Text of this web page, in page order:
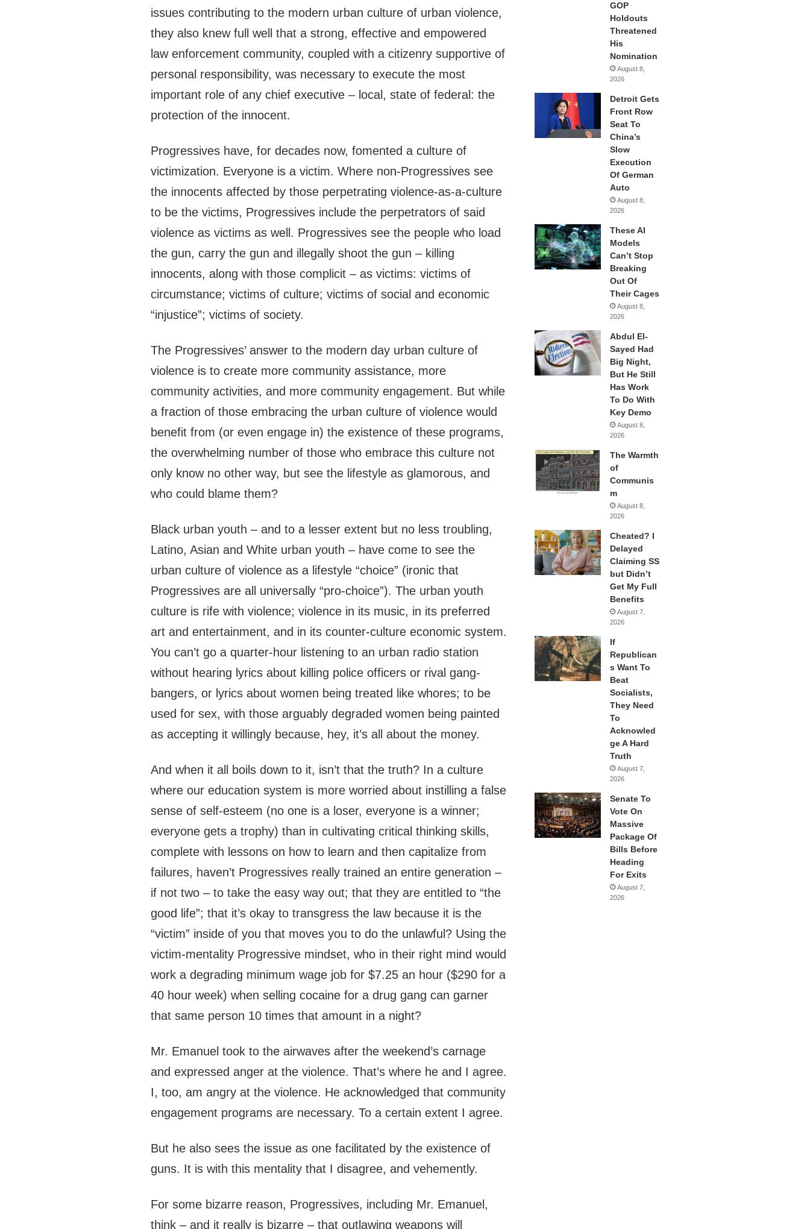
issues contributing to the modern urban culture of urban violence,
they also knew full well that a strong, effective and empowered
law enforcement community, coupled with a citizenry supportive of
personal responsibility, was necessary to execute the most
important role of any chief executive – local, state of federal: the
protection of the innocent.
Progressives have, for decades now, fomented a culture of
victimization. Everyone is a victim. Where non-Progressives see
the innocents affected by those perpetrating violence-as-a-culture
to be the victims, Progressives include the perpetrators of said
violence as victims as well. Progressives see the people who load
the gun, carry the gun and illegally shoot the gun – killing
innocents, along with those complicit – as victims: victims of
circumstance; victims of culture; victims of social and economic
“injustice”; victims of society.
The Progressives’ answer to the modern day urban culture of
violence is to create more community assistance, more
community activities, and more community engagement. But while
a fraction of those embracing the urban culture of violence would
benefit from (or even engage in) the existence of these programs,
the overwhelming number of those who embrace this culture not
only know no other way, but see the lifestyle as glamorous, and
who could blame them?
Black urban youth – and to a lesser extent but no less troubling,
Latino, Asian and White urban youth – have come to see the
urban culture of violence as a lifestyle “choice” (ironic that
Progressives are all universally “pro-choice”). The urban youth
culture is rife with violence; violence in its music, in its preferred
art and entertainment, and in its counter-culture economic system.
You can’t go a quarter-hour listening to an urban radio station
without hearing lyrics about killing police officers or rival gang-
bangers, or lyrics about women being treated like whores; to be
used for sex, with those arguably degraded women being painted
as accepting it willingly because, hey, it’s all about the money.
And when it all boils down to it, isn’t that the truth? In a culture
where our education system is more worried about instilling a false
sense of self-esteem (no one is a loser, everyone is a winner;
everyone gets a trophy) than in cultivating critical thinking skills,
complete with lessons on how to learn and then capitalize from
failures, haven’t Progressives really trained an entire generation –
if not two – to take the easy way out; that they are entitled to “the
good life”; that it’s okay to transgress the law because it is the
“victim” inside of you that moves you to do the unlawful? Using the
victim-mentality Progressive mindset, who in their right mind would
work a degrading minimum wage job for $7.25 an hour ($290 for a
40 hour week) when selling cocaine for a drug gang can garner
that same person 10 times that amount in a night?
Mr. Emanuel took to the airwaves after the weekend’s carnage
and expressed anger at the violence. That’s where he and I agree.
I, too, am angry at the violence. He acknowledged that community
engagement programs are necessary. To a certain extent I agree.
But he also sees the issue as one facilitated by the existence of
guns. It is with this mentality that I disagree, and vehemently.
For some bizarre reason, Progressives, including Mr. Emanuel,
think – and it really is bizarre – that outlawing weapons will
GOP
Holdouts
Threatened
His
Nomination
August 8,
2026
Detroit Gets
Front Row
Seat To
China’s
Slow
Execution
Of German
Auto
August 8,
2026
These AI
Models
Can’t Stop
Breaking
Out Of
Their Cages
August 8,
2026
Abdul El-
Sayed Had
Big Night,
But He Still
Has Work
To Do With
Key Demo
August 8,
2026
The Warmth
of
Communis
m
August 8,
2026
Cheated? I
Delayed
Claiming SS
but Didn’t
Get My Full
Benefits
August 7,
2026
If
Republican
s Want To
Beat
Socialists,
They Need
To
Acknowled
ge A Hard
Truth
August 7,
2026
Senate To
Vote On
Massive
Package Of
Bills Before
Heading
For Exits
August 7,
2026